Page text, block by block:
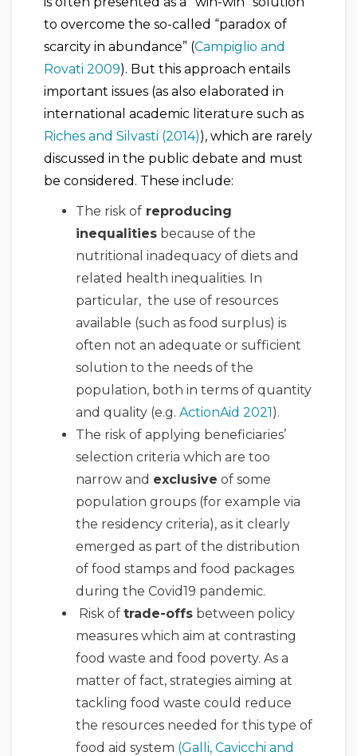
to overcome the so-called “paradox of
scarcity in abundance” (Campiglio and
Rovati 2009). But this approach entails
important issues (as also elaborated in
international academic literature such as
Riches and Silvasti (2014)), which are rarely
discussed in the public debate and must
be considered. These include:
The risk of reproducing
inequalities because of the
nutritional inadequacy of diets and
related health inequalities. In
particular, the use of resources
available (such as food surplus) is
often not an adequate or sufficient
solution to the needs of the
population, both in terms of quantity
and quality (e.g. ActionAid 2021).
The risk of applying beneficiaries’
selection criteria which are too
narrow and exclusive of some
population groups (for example via
the residency criteria), as it clearly
emerged as part of the distribution
of food stamps and food packages
during the Covid19 pandemic.
Risk of trade-offs between policy
measures which aim at contrasting
food waste and food poverty. As a
matter of fact, strategies aiming at
tackling food waste could reduce
the resources needed for this type of
food aid system (Galli, Cavicchi and